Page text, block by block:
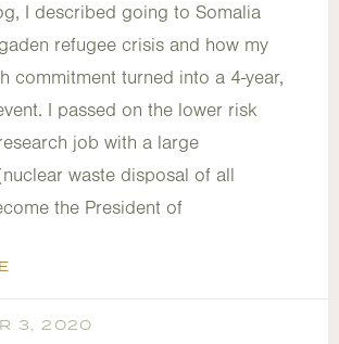
I described going to Somalia
refugee crisis and how my
commitment turned into a 4-year,
I passed on the lower risk
job with a large
waste disposal of all
the President of
3, 2020